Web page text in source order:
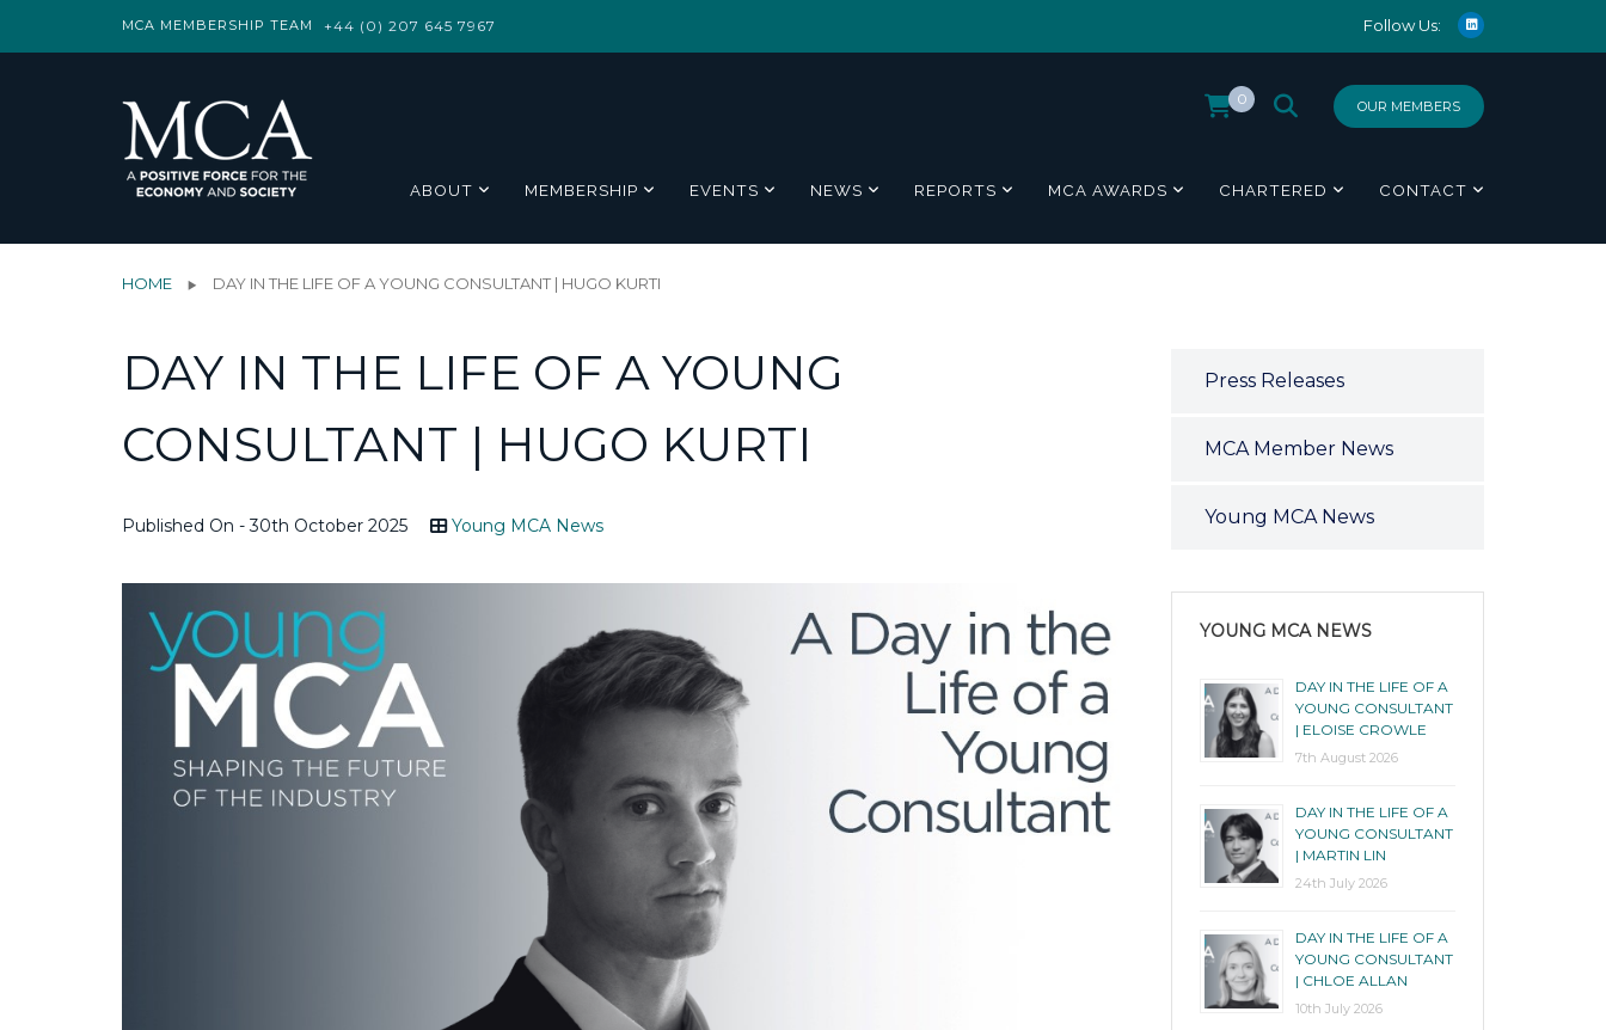
MCA MEMBERSHIP TEAM +44 (0) 207 645 7967 Follow Us:
OUR MEMBERS
0
ABOUT MEMBERSHIP EVENTS NEWS REPORTS MCA AWARDS CHARTERED CONTACT
HOME DAY IN THE LIFE OF A YOUNG CONSULTANT | HUGO KURTI
DAY IN THE LIFE OF A YOUNG
CONSULTANT | HUGO KURTI
Published On - 30th October 2025 Young MCA News
Press Releases
MCA Member News
Young MCA News
YOUNG MCA NEWS
DAY IN THE LIFE OF A
YOUNG CONSULTANT
| ELOISE CROWLE
7th August 2026
DAY IN THE LIFE OF A
YOUNG CONSULTANT
| MARTIN LIN
24th July 2026
DAY IN THE LIFE OF A
YOUNG CONSULTANT
| CHLOE ALLAN
10th July 2026